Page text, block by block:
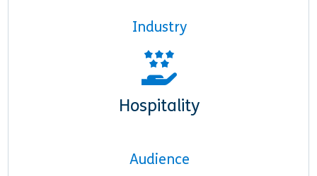
Industry
Hospitality
Audience